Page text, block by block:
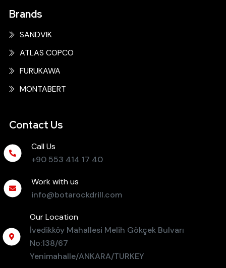
Brands
SANDVIK
ATLAS COPCO
FURUKAWA
MONTABERT
Contact Us
Call Us
+90 553 414 17 40
Work with us
info@botarockdrill.com
Our Location
İvedikköy Mahallesi Melih Gökçek Bulvarı
No:138/67
Yenimahalle/ANKARA/TURKEY